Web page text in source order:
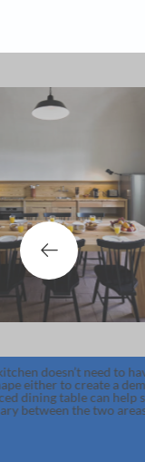
to have an island
a demarcation. A
help serve as
areas.